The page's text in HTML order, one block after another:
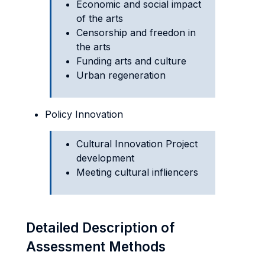
Economic and social impact
of the arts
Censorship and freedon in
the arts
Funding arts and culture
Urban regeneration
Policy Innovation
Cultural Innovation Project
development
Meeting cultural infliencers
Detailed Description of
Assessment Methods